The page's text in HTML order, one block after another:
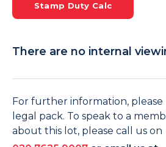
Stamp Duty Calc
There are no internal
For further information,
legal pack. To speak to a
about this lot, please call us on